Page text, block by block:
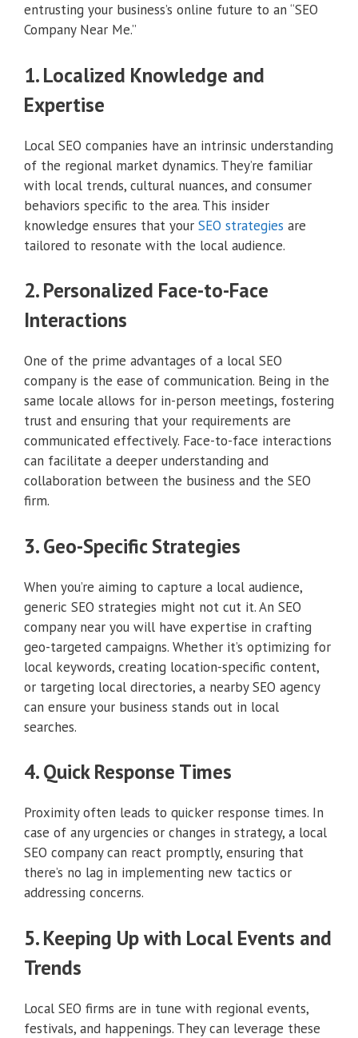
entrusting your business’s online future to an “SEO
Company Near Me.”
1. Localized Knowledge and
Expertise
Local SEO companies have an intrinsic understanding
of the regional market dynamics. They’re familiar
with local trends, cultural nuances, and consumer
behaviors specific to the area. This insider
knowledge ensures that your SEO strategies are
tailored to resonate with the local audience.
2. Personalized Face-to-Face
Interactions
One of the prime advantages of a local SEO
company is the ease of communication. Being in the
same locale allows for in-person meetings, fostering
trust and ensuring that your requirements are
communicated effectively. Face-to-face interactions
can facilitate a deeper understanding and
collaboration between the business and the SEO
firm.
3. Geo-Specific Strategies
When you’re aiming to capture a local audience,
generic SEO strategies might not cut it. An SEO
company near you will have expertise in crafting
geo-targeted campaigns. Whether it’s optimizing for
local keywords, creating location-specific content,
or targeting local directories, a nearby SEO agency
can ensure your business stands out in local
searches.
4. Quick Response Times
Proximity often leads to quicker response times. In
case of any urgencies or changes in strategy, a local
SEO company can react promptly, ensuring that
there’s no lag in implementing new tactics or
addressing concerns.
5. Keeping Up with Local Events and
Trends
Local SEO firms are in tune with regional events,
festivals, and happenings. They can leverage these